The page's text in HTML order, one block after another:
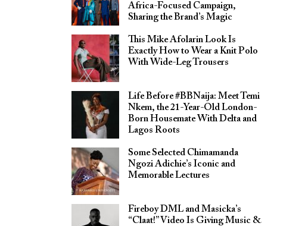
Africa-Focused Campaign,
Sharing the Brand’s Magic
This Mike Afolarin Look Is
Exactly How to Wear a Knit Polo
With Wide-Leg Trousers
Life Before #BBNaija: Meet Temi
Nkem, the 21-Year-Old London-
Born Housemate With Delta and
Lagos Roots
Some Selected Chimamanda
Ngozi Adichie’s Iconic and
Memorable Lectures
Fireboy DML and Masicka’s
“Claat!” Video Is Giving Music &